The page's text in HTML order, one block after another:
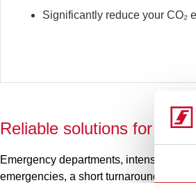
Significantly reduce your CO₂
Reliable solutions for
Emergency departments, intensive
emergencies, a short turnaround time